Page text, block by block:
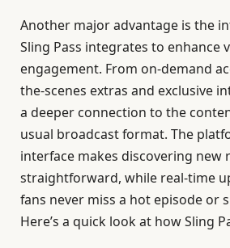
Another major advantage is the
Sling Pass integrates to enhance
engagement. From on-demand
the-scenes extras and exclusive
a deeper connection to the
usual broadcast format. The
interface makes discovering new
straightforward, while real-time
fans never miss a hot episode or
Here’s a quick look at how Sling